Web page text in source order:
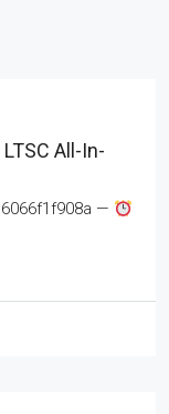
All-In-
—